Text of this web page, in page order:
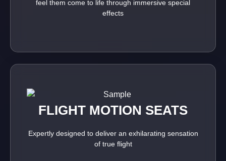
feel them come to life through immersive special
effects
FLIGHT MOTION SEATS
Expertly designed to deliver an exhilarating sensation
of true flight